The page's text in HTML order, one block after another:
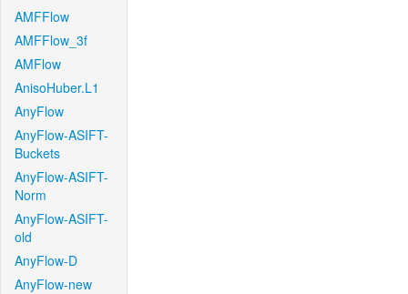
AMFFlow
AMFFlow_3f
AMFlow
AnisoHuber.L1
AnyFlow
AnyFlow-ASIFT-
Buckets
AnyFlow-ASIFT-
Norm
AnyFlow-ASIFT-
old
AnyFlow-D
AnyFlow-new